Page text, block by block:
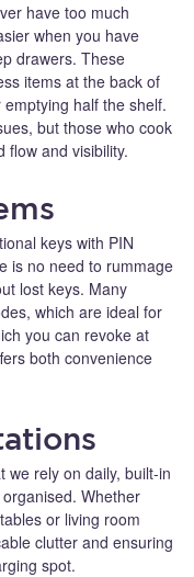
have too much
when you have
drawers. These
items at the back of
half the shelf.
but those who cook
flow and visibility.
keys with PIN
is no need to rummage
lost keys. Many
which are ideal for
you can revoke at
both convenience
we rely on daily, built-in
Whether
or living room
clutter and ensuring
spot.